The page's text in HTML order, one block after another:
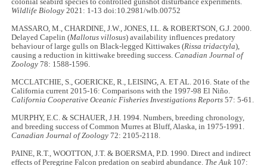
colonial seabird species to controlled gunshot disturbance experiments.
Wildlife Biology 2021: 1-13 doi:10.2981/wlb.00752
MASSARO, M., CHARDINE, J.W., JONES, I.L. & ROBERTSON, G.J. 2000.
Delayed Capelin (Mallotus villosus) availability influences predatory
behaviour of large gulls on Black-legged Kittiwakes (Rissa tridactyla),
causing a reduction in kittiwake breeding success.Canadian Journal of
Zoology 78: 1588-1596.
MCCLATCHIE, S., GOERICKE, R., LEISING, A. ET AL. 2016. State of the
California current 2015-16: Comparisons with the 1997-98 El Niño.
California Cooperative Oceanic Fisheries Investigations Reports 57: 5-61.
MURPHY, E.C. & SCHAUER, J.H. 1994. Numbers, breeding chronology,
and breeding success of Common Murres at Bluff, Alaska, in 1975-1991.
Canadian Journal of Zoology 72: 2105-2118.
PAINE, R.T., WOOTTON, J.T. & BOERSMA, P.D. 1990. Direct and indirect
effects of Peregrine Falcon predation on seabird abundance. The Auk 107: